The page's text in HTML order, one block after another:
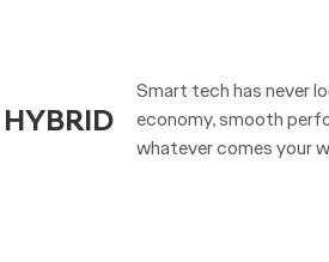
Smart tech has never
economy, smooth
whatever comes your